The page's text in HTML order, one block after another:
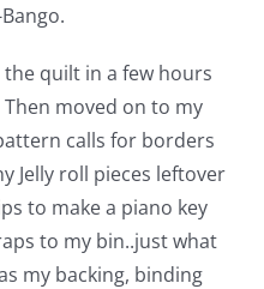
quilt in a few hours
moved on to my
calls for borders
Jelly roll pieces leftover
to make a piano key
to my bin..just what
my backing, binding